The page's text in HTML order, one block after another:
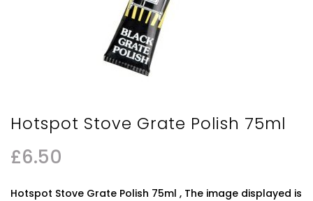
Hotspot Stove Grate Polish 75ml
£6.50
Hotspot Stove Grate Polish 75ml , The image displayed is